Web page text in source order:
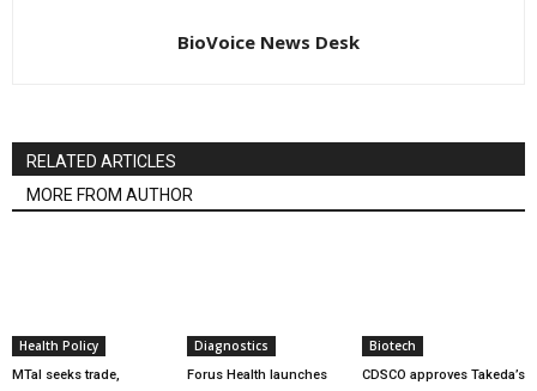
BioVoice News Desk
RELATED ARTICLES
MORE FROM AUTHOR
Health Policy
MTaI seeks trade,
Diagnostics
Forus Health launches
Biotech
CDSCO approves Takeda’s